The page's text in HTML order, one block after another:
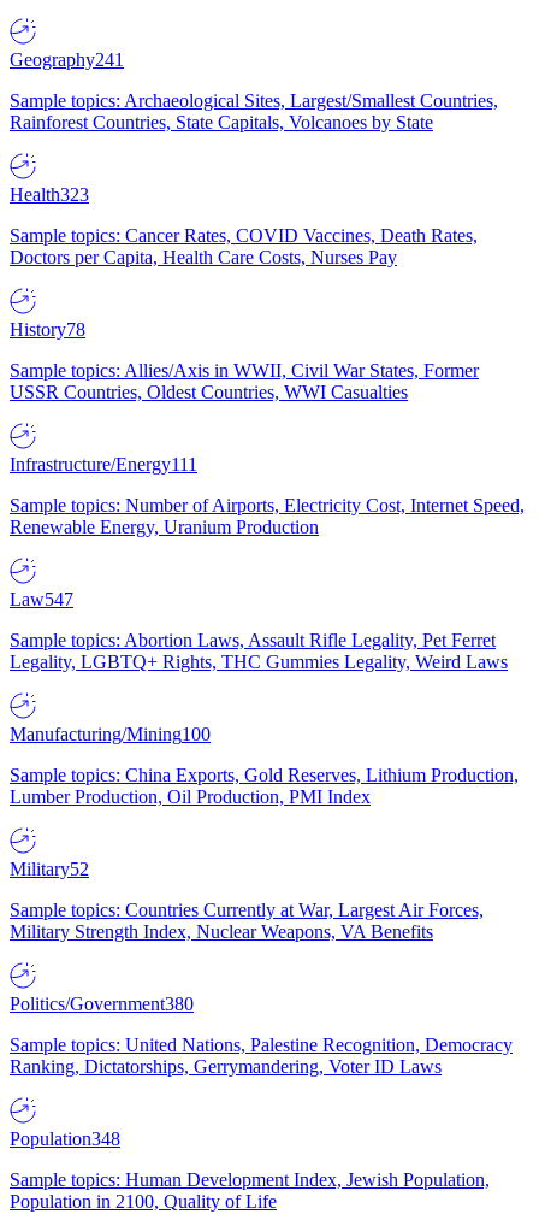
Geography241
Sample topics: Archaeological Sites, Largest/Smallest Countries,
Rainforest Countries, State Capitals, Volcanoes by State
Health323
Sample topics: Cancer Rates, COVID Vaccines, Death Rates,
Doctors per Capita, Health Care Costs, Nurses Pay
History78
Sample topics: Allies/Axis in WWII, Civil War States, Former
USSR Countries, Oldest Countries, WWI Casualties
Infrastructure/Energy111
Sample topics: Number of Airports, Electricity Cost, Internet Speed,
Renewable Energy, Uranium Production
Law547
Sample topics: Abortion Laws, Assault Rifle Legality, Pet Ferret
Legality, LGBTQ+ Rights, THC Gummies Legality, Weird Laws
Manufacturing/Mining100
Sample topics: China Exports, Gold Reserves, Lithium Production,
Lumber Production, Oil Production, PMI Index
Military52
Sample topics: Countries Currently at War, Largest Air Forces,
Military Strength Index, Nuclear Weapons, VA Benefits
Politics/Government380
Sample topics: United Nations, Palestine Recognition, Democracy
Ranking, Dictatorships, Gerrymandering, Voter ID Laws
Population348
Sample topics: Human Development Index, Jewish Population,
Population in 2100, Quality of Life